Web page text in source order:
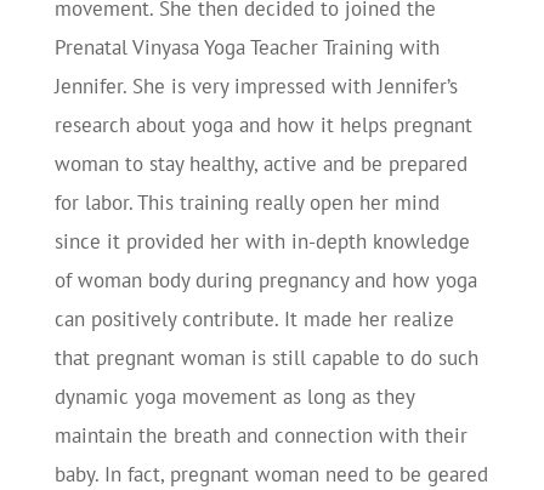
movement. She then decided to joined the
Prenatal Vinyasa Yoga Teacher Training with
Jennifer. She is very impressed with Jennifer’s
research about yoga and how it helps pregnant
woman to stay healthy, active and be prepared
for labor. This training really open her mind
since it provided her with in-depth knowledge
of woman body during pregnancy and how yoga
can positively contribute. It made her realize
that pregnant woman is still capable to do such
dynamic yoga movement as long as they
maintain the breath and connection with their
baby. In fact, pregnant woman need to be geared